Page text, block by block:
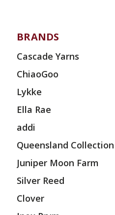
BRANDS
Cascade Yarns
ChiaoGoo
Lykke
Ella Rae
addi
Queensland Collection
Juniper Moon Farm
Silver Reed
Clover